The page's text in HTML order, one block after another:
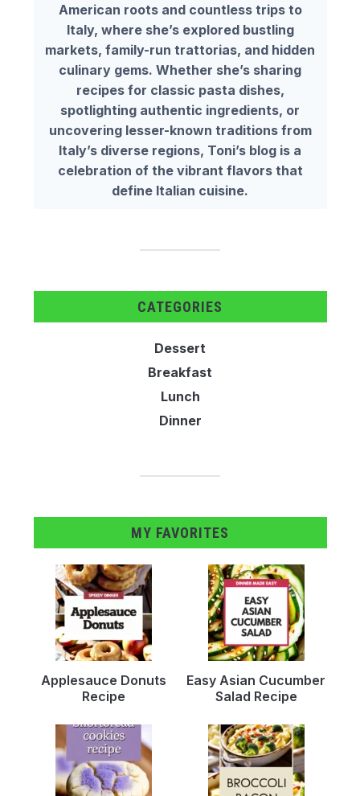
American roots and countless trips to
Italy, where she’s explored bustling
markets, family-run trattorias, and hidden
culinary gems. Whether she’s sharing
recipes for classic pasta dishes,
spotlighting authentic ingredients, or
uncovering lesser-known traditions from
Italy’s diverse regions, Toni’s blog is a
celebration of the vibrant flavors that
define Italian cuisine.
CATEGORIES
Dessert
Breakfast
Lunch
Dinner
MY FAVORITES
Applesauce Donuts
Recipe
Easy Asian Cucumber
Salad Recipe